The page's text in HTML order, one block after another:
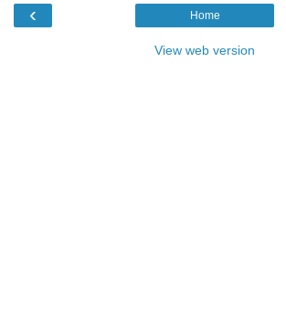
‹ Home
View web version